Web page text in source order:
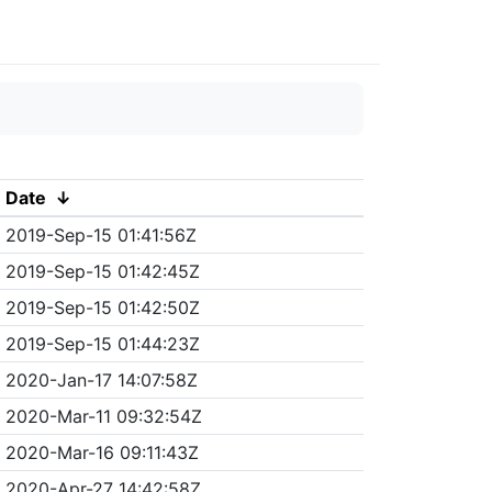
Date ↓
2019-Sep-15 01:41:56Z
2019-Sep-15 01:42:45Z
2019-Sep-15 01:42:50Z
2019-Sep-15 01:44:23Z
2020-Jan-17 14:07:58Z
2020-Mar-11 09:32:54Z
2020-Mar-16 09:11:43Z